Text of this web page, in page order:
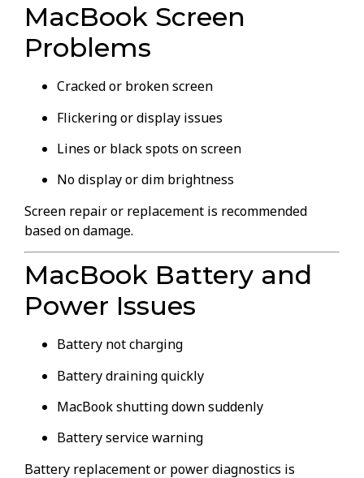
MacBook Screen
Problems
Cracked or broken screen
Flickering or display issues
Lines or black spots on screen
No display or dim brightness
Screen repair or replacement is recommended
based on damage.
MacBook Battery and
Power Issues
Battery not charging
Battery draining quickly
MacBook shutting down suddenly
Battery service warning
Battery replacement or power diagnostics is